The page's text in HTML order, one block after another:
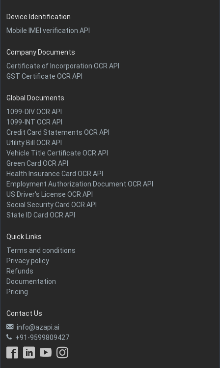
Device Identification
Mobile IMEI verification API
Company Documents
Certificate of Incorporation OCR API
GST Certificate OCR API
Global Documents
1099-DIV OCR API
1099-INT OCR API
Credit Card Statements OCR API
Utility Bill OCR API
Vehicle Title Certificate OCR API
Green Card OCR API
Health Insurance Card OCR API
Employment Authorization Document OCR API
US Driver's License OCR API
Social Security Card OCR API
State ID Card OCR API
Quick Links
Terms and conditions
Privacy policy
Refunds
Documentation
Pricing
Contact Us
info@azapi.ai
+91-9599809427